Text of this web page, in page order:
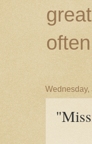
Wednesday,